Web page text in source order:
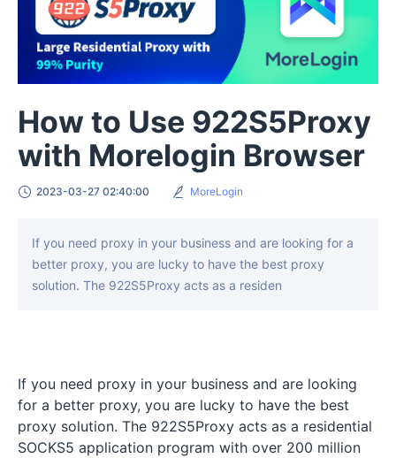
How to Use 922S5Proxy
with Morelogin Browser
2023-03-27 02:40:00 MoreLogin
If you need proxy in your business and are looking for a
better proxy, you are lucky to have the best proxy
solution. The 922S5Proxy acts as a residen
If you need proxy in your business and are looking
for a better proxy, you are lucky to have the best
proxy solution. The 922S5Proxy acts as a residential
SOCKS5 application program with over 200 million